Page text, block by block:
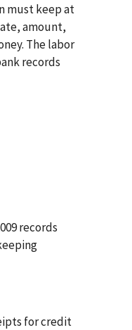
must keep at
amount,
The labor
records
records
for credit